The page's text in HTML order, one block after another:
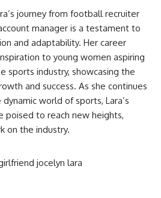
journey from football recruiter
manager is a testament to
and adaptability. Her career
to young women aspiring
sports industry, showcasing the
and success. As she continues
world of sports, Lara’s
poised to reach new heights,
on the industry.